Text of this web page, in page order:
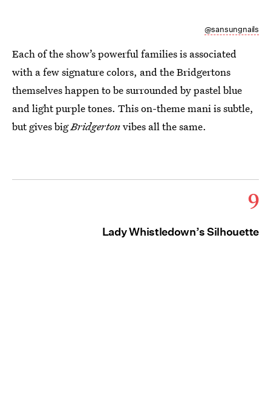
@sansungnails
Each of the show’s powerful families is associated
with a few signature colors, and the Bridgertons
themselves happen to be surrounded by pastel blue
and light purple tones. This on-theme mani is subtle,
but gives bigBridgertonvibes all the same.
9
Lady Whistledown’s Silhouette